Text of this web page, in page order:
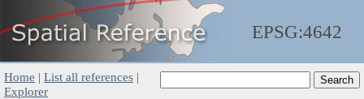
EPSG:4642
Home | List all references |
Explorer